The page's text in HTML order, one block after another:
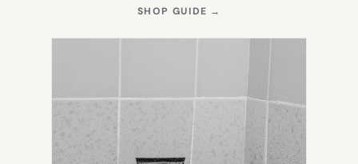
SHOP GUIDE →
NEW